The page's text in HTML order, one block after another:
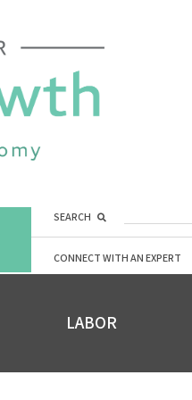
SEARCH
CONNECT WITH AN EXPERT
LABOR